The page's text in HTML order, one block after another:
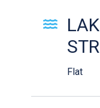
Flat